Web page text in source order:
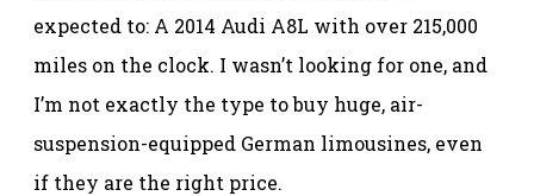
expected to: A 2014 Audi A8L with over 215,000
miles on the clock. I wasn’t looking for one, and
I’m not exactly the type to buy huge, air-
suspension-equipped German limousines, even
if they are the right price.